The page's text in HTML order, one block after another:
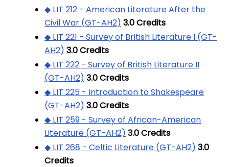
◆ LIT 212 - American Literature After the
Civil War (GT-AH2) 3.0Credits
◆ LIT 221 - Survey of British Literature I (GT-
AH2) 3.0Credits
◆ LIT 222 - Survey of British Literature II
(GT-AH2) 3.0Credits
◆ LIT 225 - Introduction to Shakespeare
(GT-AH2) 3.0Credits
◆ LIT 259 - Survey of African-American
Literature (GT-AH2) 3.0Credits
◆ LIT 268 - Celtic Literature (GT-AH2) 3.0
Credits